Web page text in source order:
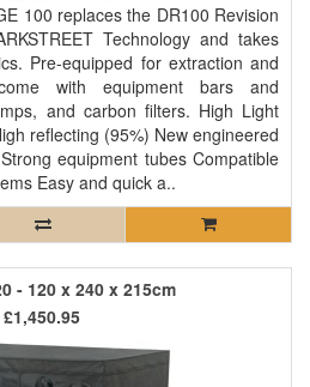
100 replaces the DR100 Revision
Technology and takes
Pre-equipped for extraction and
with equipment bars and
and carbon filters. High Light
reflecting (95%) New engineered
equipment tubes Compatible
Easy and quick a..
- 120 x 240 x 215cm
£1,450.95